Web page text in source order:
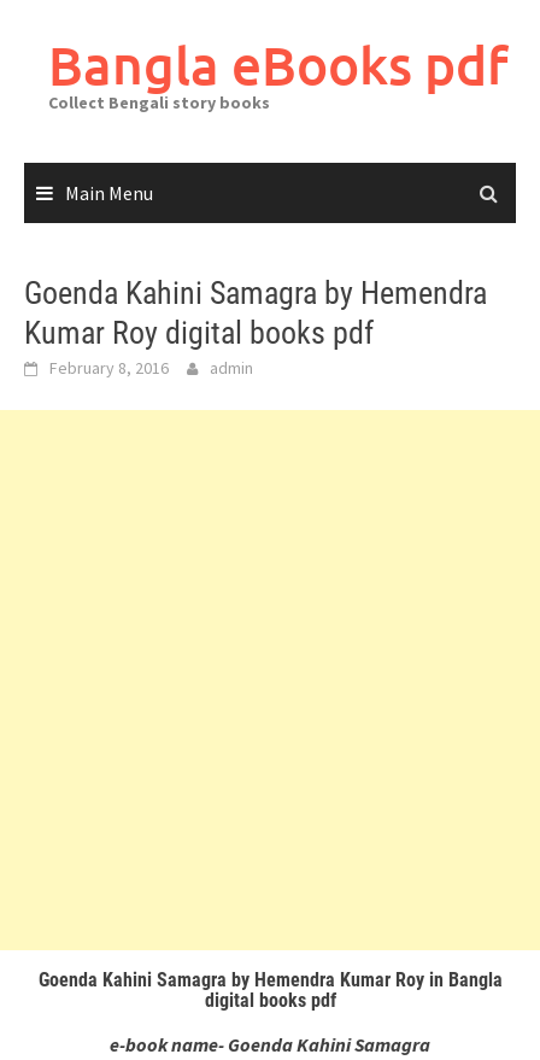
contentBangla eBooks pdf
Collect Bengali story books
Main Menu
Goenda Kahini Samagra by Hemendra
Kumar Roy digital books pdf
February 8, 2016 admin
Goenda Kahini Samagra by Hemendra Kumar Roy in Bangla
digital books pdf
e-book name- Goenda Kahini Samagra